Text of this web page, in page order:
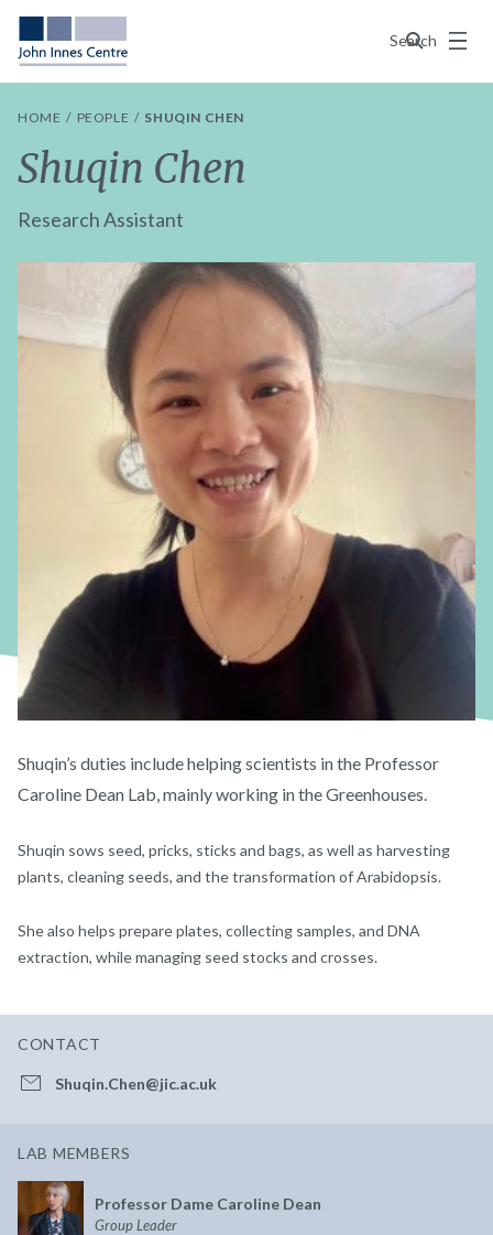
Search
Menu
HOME PEOPLE SHUQIN CHEN
Shuqin Chen
Research Assistant
Shuqin’s duties include helping scientists in the Professor
Caroline Dean Lab, mainly working in the Greenhouses.
Shuqin sows seed, pricks, sticks and bags, as well as harvesting
plants, cleaning seeds, and the transformation of Arabidopsis.
She also helps prepare plates, collecting samples, and DNA
extraction, while managing seed stocks and crosses.
CONTACT
Shuqin.Chen@jic.ac.uk
LAB MEMBERS
Professor Dame Caroline Dean
Group Leader